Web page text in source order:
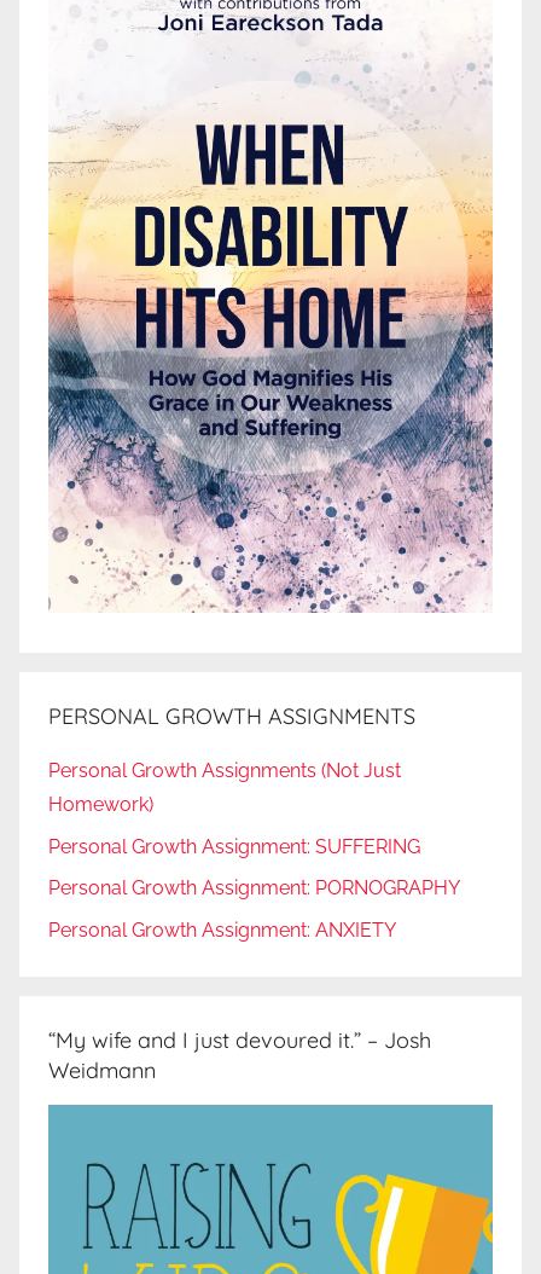
PERSONAL GROWTH ASSIGNMENTS
Personal Growth Assignments (Not Just
Homework)
Personal Growth Assignment: SUFFERING
Personal Growth Assignment: PORNOGRAPHY
Personal Growth Assignment: ANXIETY
“My wife and I just devoured it.” – Josh
Weidmann